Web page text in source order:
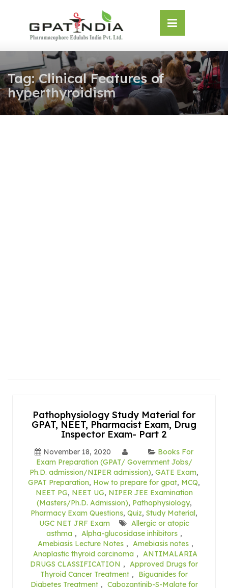
Tag:Clinical Features of
hyperthyroidism
Pathophysiology Study Material for
GPAT, NEET, Pharmacist Exam, Drug
Inspector Exam- Part 2
November 18, 2020
Books For
Exam Preparation (GPAT/ Government Jobs/
Ph.D. admission/NIPER admission), GATE Exam,
GPAT Preparation, How to prepare for gpat, MCQ,
NEET PG, NEET UG, NIPER JEE Examination
(Masters/Ph.D. Admission), Pathophysiology,
Pharmacy Exam Questions, Quiz, Study Material,
UGC NET JRF Exam
Allergic or atopic
asthma , Alpha-glucosidase inhibitors ,
Amebiasis Lecture Notes , Amebiasis notes ,
Anaplastic thyroid carcinoma , ANTIMALARIA
DRUGS CLASSIFICATION , Approved Drugs for
Thyroid Cancer Treatment ,
Biguanides for
Diabetes Treatment , Cabozantinib-S-Malate for